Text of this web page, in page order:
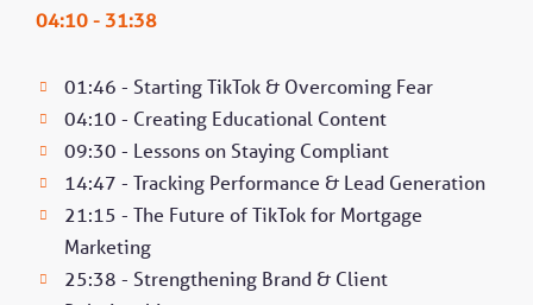
04:10 - 31:38
01:46 - Starting TikTok & Overcoming Fear
04:10 - Creating Educational Content
09:30 - Lessons on Staying Compliant
14:47 - Tracking Performance & Lead Generation
21:15 - The Future of TikTok for Mortgage
Marketing
25:38 - Strengthening Brand & Client